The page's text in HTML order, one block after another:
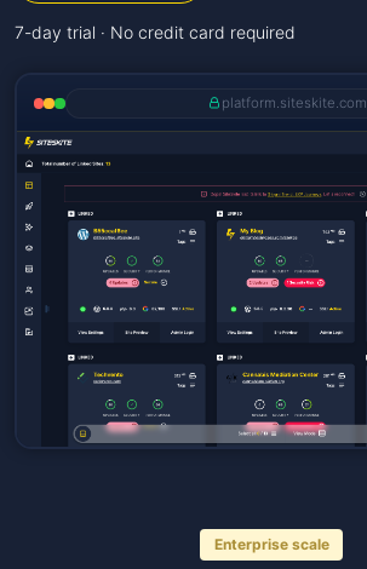
7-day trial · No credit card required
platform.siteskite.com
Enterprise scale